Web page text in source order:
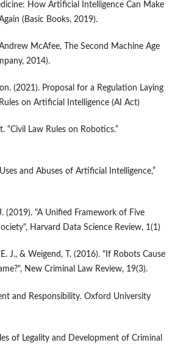
How Artificial Intelligence Can Make
(Basic Books, 2019).
McAfee, The Second Machine Age
2014).
(2021). Proposal for a Regulation Laying
on Artificial Intelligence (AI Act)
“Civil Law Rules on Robotics.”
and Abuses of Artificial Intelligence,”
(2019). "A Unified Framework of Five
Harvard Data Science Review, 1(1)
J., & Weigend, T. (2016). "If Robots Cause
New Criminal Law Review, 19(3).
and Responsibility. Oxford University
of Legality and Development of Criminal